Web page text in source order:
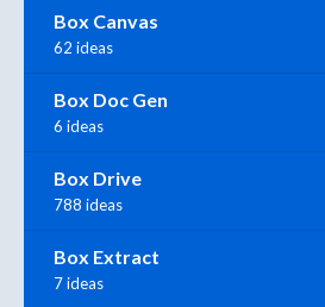
Box Canvas
62 ideas
Box Doc Gen
6 ideas
Box Drive
788 ideas
Box Extract
7 ideas